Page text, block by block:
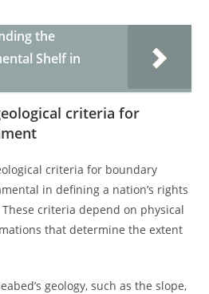
the
Shelf in
criteria for
criteria for boundary
in defining a nation’s rights
criteria depend on physical
that determine the extent
geology, such as the slope,